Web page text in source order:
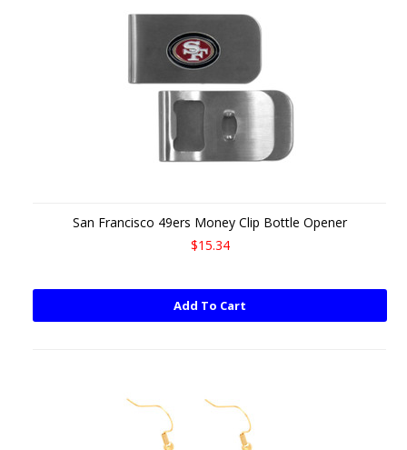
San Francisco 49ers Money Clip Bottle Opener
$15.34
Add To Cart